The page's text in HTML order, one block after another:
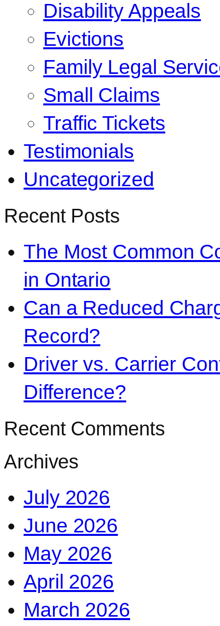
Disability Appeals
Evictions
Family Legal
Small Claims
Traffic Tickets
Testimonials
Uncategorized
Recent Posts
The Most Common
in Ontario
Can a Reduced
Record?
Driver vs. Carrier
Difference?
Recent Comments
Archives
July 2026
June 2026
May 2026
April 2026
March 2026